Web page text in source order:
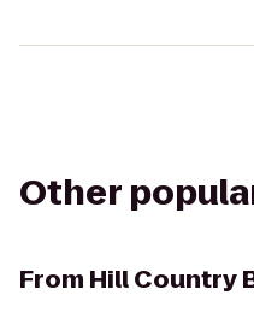
Other
From Hill Country